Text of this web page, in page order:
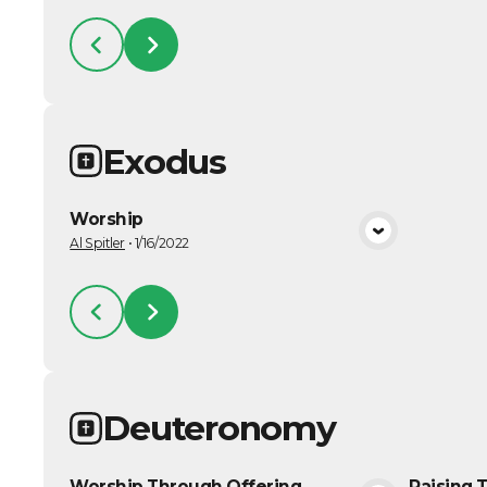
Exodus
VIEW MEDIA
Worship
Al Spitler• 1/16/2022
Deuteronomy